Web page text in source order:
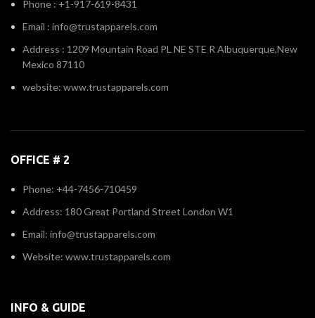
Phone : +1-917-619-8431
Email : info@trustapparels.com
Address : 1209 Mountain Road PL NE STE R Albuquerque,New
Mexico 87110
website: www.trustapparels.com
OFFICE # 2
Phone: +44-7456-710459
Address: 180 Great Portland Street London W1
Email: info@trustapparels.com
Website: www.trustapparels.com
INFO & GUIDE